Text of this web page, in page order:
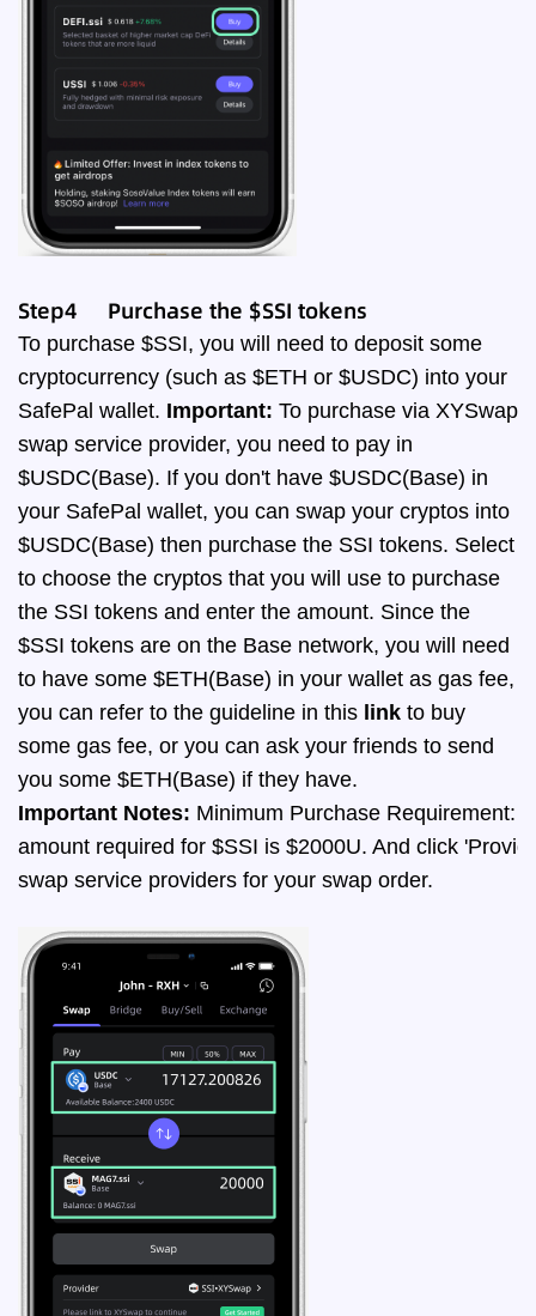
Step4 Purchase the $SSI tokens
To purchase $SSI, you will need to deposit some
cryptocurrency (such as $ETH or $USDC) into your
SafePal wallet. Important: To purchase via XYSwap
swap service provider, you need to pay in
$USDC(Base). If you don't have $USDC(Base) in
your SafePal wallet, you can swap your cryptos into
$USDC(Base) then purchase the SSI tokens. Select
to choose the cryptos that you will use to purchase
the SSI tokens and enter the amount. Since the
$SSI tokens are on the Base network, you will need
to have some $ETH(Base) in your wallet as gas fee,
you can refer to the guideline in this link to buy
some gas fee, or you can ask your friends to send
you some $ETH(Base) if they have.
Important Notes: Minimum Purchase Requirement:
amount required for $SSI is $2000U. And click
swap service providers for your swap order.